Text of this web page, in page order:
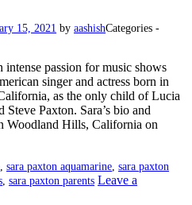
15, 2021 by aashishCategories -
passion for music shows
singer and actress born in
as the only child of Lucia
Paxton. Sara’s bio and
Woodland Hills, California on
sara paxton aquamarine sara paxton
sara paxton parents Leave a